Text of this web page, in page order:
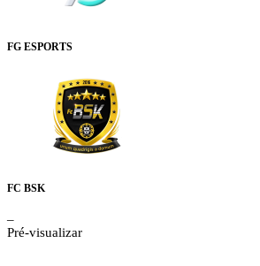
FG ESPORTS
FC BSK
–
Pré-visualizar